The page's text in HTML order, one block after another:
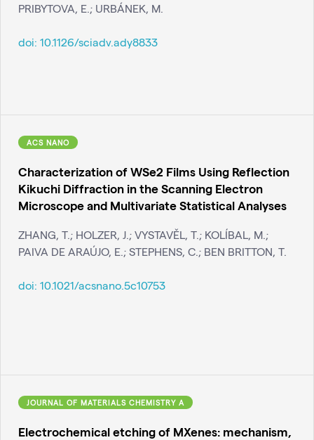
PRIBYTOVA, E.; URBÁNEK, M.
doi: 10.1126/sciadv.ady8833
ACS NANO
Characterization of WSe2 Films Using Reflection
Kikuchi Diffraction in the Scanning Electron
Microscope and Multivariate Statistical Analyses
ZHANG, T.; HOLZER, J.; VYSTAVĚL, T.; KOLÍBAL, M.;
PAIVA DE ARAÚJO, E.; STEPHENS, C.; BEN BRITTON, T.
doi: 10.1021/acsnano.5c10753
JOURNAL OF MATERIALS CHEMISTRY A
Electrochemical etching of MXenes: mechanism,